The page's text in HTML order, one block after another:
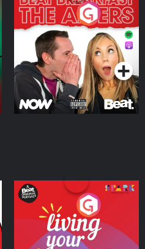
The Afters
Podcast Series
Living Your Best Life
Podcast Series